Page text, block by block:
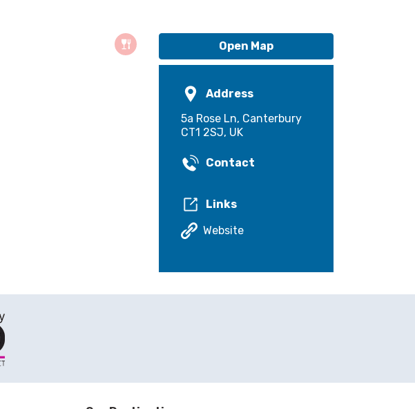
Open Map
Address
5a Rose Ln, Canterbury
CT1 2SJ, UK
Contact
Links
Website